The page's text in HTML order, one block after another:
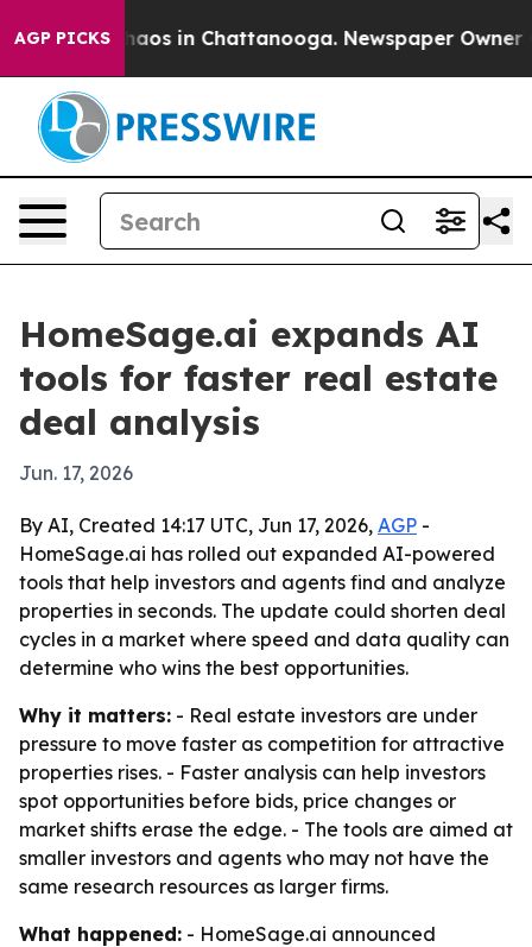
AGP PICKSChaos in Chattanooga. Newspaper Owner
HomeSage.ai expands AI
tools for faster real estate
deal analysis
Jun. 17, 2026
By AI, Created 14:17 UTC, Jun 17, 2026, AGP -
HomeSage.ai has rolled out expanded AI-powered
tools that help investors and agents find and analyze
properties in seconds. The update could shorten deal
cycles in a market where speed and data quality can
determine who wins the best opportunities.
Why it matters: - Real estate investors are under
pressure to move faster as competition for attractive
properties rises. - Faster analysis can help investors
spot opportunities before bids, price changes or
market shifts erase the edge. - The tools are aimed at
smaller investors and agents who may not have the
same research resources as larger firms.
What happened: - HomeSage.ai announced